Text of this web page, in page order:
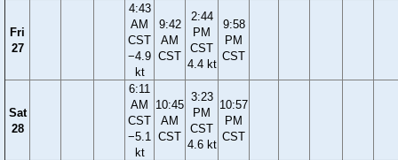
Fri
27
4:43
AM
CST
−4.9
kt
9:42
AM
CST
2:44
PM
CST
4.4 kt
9:58
PM
CST
Sat
28
6:11
AM
CST
−5.1
kt
10:45
AM
CST
3:23
PM
CST
4.6 kt
10:57
PM
CST